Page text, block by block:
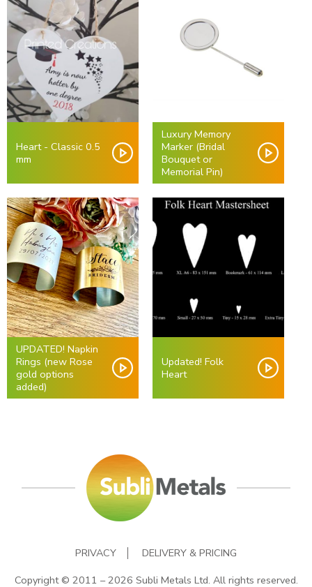
Heart - Classic 0.5
mm
Luxury Memory
Marker (Bridal
Bouquet or
Memorial Pin)
UPDATED! Napkin
Rings (new Rose
gold options
added)
Updated! Folk
Heart
PRIVACY
DELIVERY & PRICING
Copyright © 2011 – 2026 Subli Metals Ltd. All rights reserved.